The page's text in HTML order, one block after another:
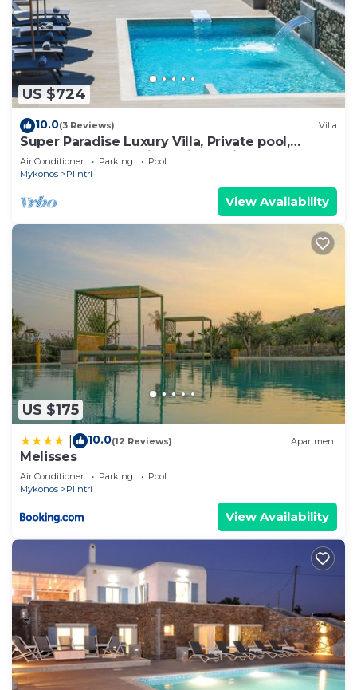
US $724
10.0(3 Reviews) Villa
Super Paradise Luxury Villa, Private pool,
complementary daily maid service
Air Conditioner Parking
Pool
Mykonos
Plintri
View Availability
US $175
10.0(12 Reviews) Apartment
Melisses
Air Conditioner Parking
Pool
Mykonos
Plintri
View Availability